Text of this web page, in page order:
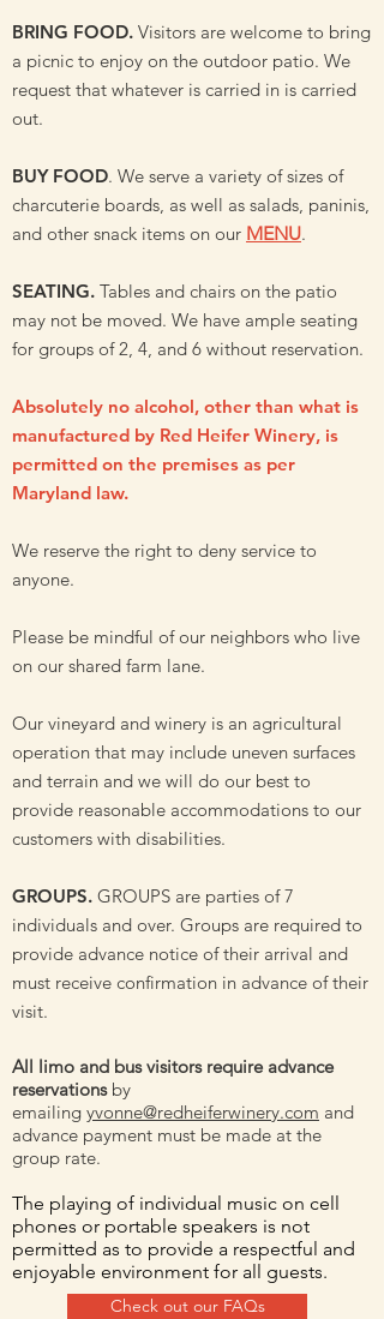
BRING FOOD. Visitors are welcome to bring
a picnic to enjoy on the outdoor patio. We
request that whatever is carried in is carried
out.
BUY FOOD. We serve a variety of sizes of
charcuterie boards, as well as salads, paninis,
and other snack items on our MENU.
SEATING. Tables and chairs on the patio
may not be moved. We have ample seating
for groups of 2, 4, and 6 without reservation.
Absolutely no alcohol, other than what is
manufactured by Red Heifer Winery, is
permitted on the premises as per
Maryland law.
We reserve the right to deny service to
anyone.
Please be mindful of our neighbors who live
on our shared farm lane.
Our vineyard and winery is an agricultural
operation that may include uneven surfaces
and terrain and we will do our best to
provide reasonable accommodations to our
customers with disabilities.
GROUPS. GROUPS are parties of 7
individuals and over. Groups are required to
provide advance notice of their arrival and
must receive confirmation in advance of their
visit.
All limo and bus visitors require advance
reservationsby
emailing yvonne@redheiferwinery.com and
advance payment must be made at the
group rate.
The playing of individual music on cell
phones or portable speakers is not
permitted as to provide a respectful and
enjoyable environment for all guests.
Check out our FAQs